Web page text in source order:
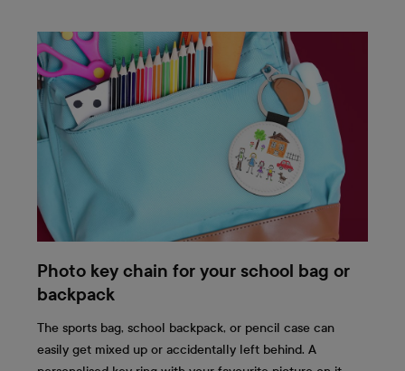
Photo key chain for your school bag or
backpack
The sports bag, school backpack, or pencil case can
easily get mixed up or accidentally left behind. A